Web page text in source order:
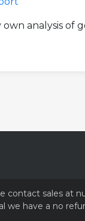
analysis of
contact sales
we have a no